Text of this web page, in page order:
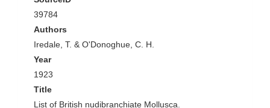
39784
Authors
Iredale, T. & O'Donoghue, C. H.
Year
1923
Title
List of British nudibranchiate Mollusca.